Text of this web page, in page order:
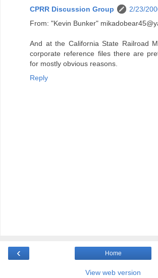
CPRR Discussion Group
2/23/
From: "Kevin Bunker"
And at the California State Railroad
corporate reference files there are
for mostly obvious reasons.
Reply
‹ Home
View web version